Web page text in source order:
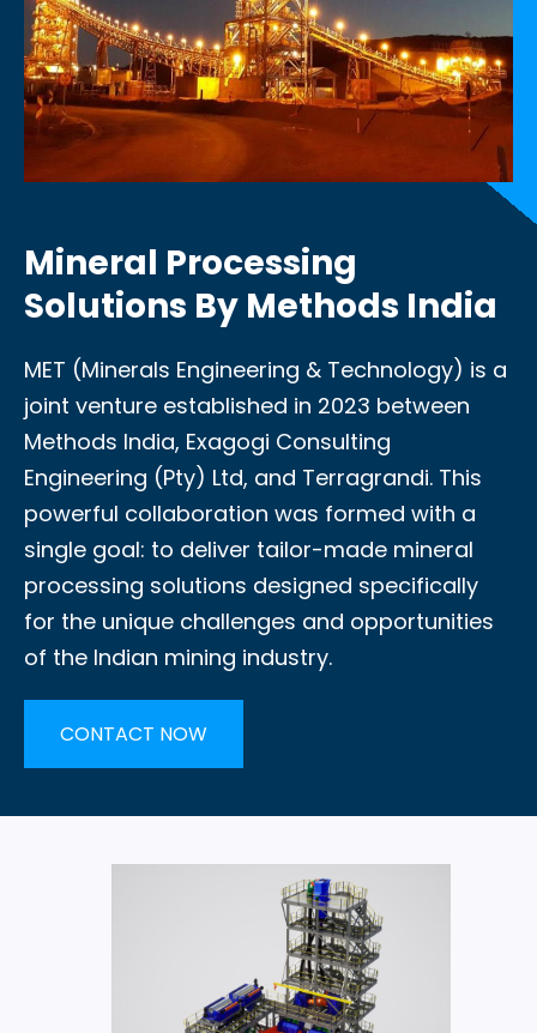
Mineral Processing
Solutions By Methods India
MET (Minerals Engineering & Technology) is a
joint venture established in 2023 between
Methods India, Exagogi Consulting
Engineering (Pty) Ltd, and Terragrandi. This
powerful collaboration was formed with a
single goal: to deliver tailor-made mineral
processing solutions designed specifically
for the unique challenges and opportunities
of the Indian mining industry.
CONTACT NOW